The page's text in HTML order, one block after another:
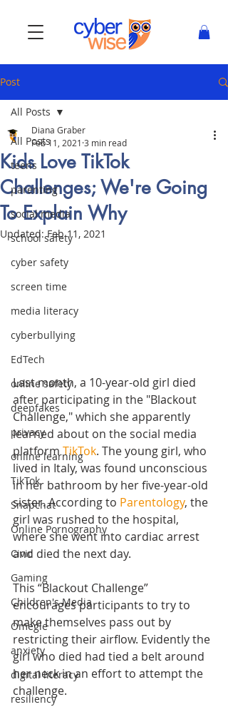
Post
All Posts
teens
parenting
social media
school safety
cyber safety
screen time
media literacy
cyberbullying
EdTech
online safety
deepfakes
privacy
online learning
TikTok
Snapchat
Online Pornography
Civic
Gaming
Children's Media
Omegle
anxiety
digital literacy
resiliency
All Posts
Kids Love TikTok
Challenges; We're Going
To Explain Why
Diana Graber
Feb 11, 2021 3 min read
Updated:Feb 11, 2021
Last month, a 10-year-old girl died
after participating in the "Blackout
Challenge," which she apparently
learned about on the social media
platform TikTok. The young girl, who
lived in Italy, was found unconscious
in her bathroom by her five-year-old
sister. According to Parentology, the
girl was rushed to the hospital,
where she went into cardiac arrest
and died the next day.
This “Blackout Challenge”
encourages participants to try to
make themselves pass out by
restricting their airflow. Evidently the
girl who died had tied a belt around
her neck in an effort to attempt the
challenge.